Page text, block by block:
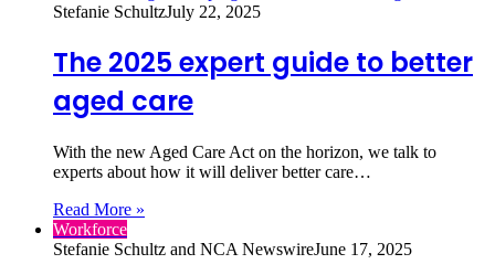
Stefanie SchultzJuly 22, 2025
The 2025 expert guide to better
aged care
With the new Aged Care Act on the horizon, we talk to
experts about how it will deliver better care…
Read More »
Workforce
Stefanie Schultz and NCA NewswireJune 17, 2025